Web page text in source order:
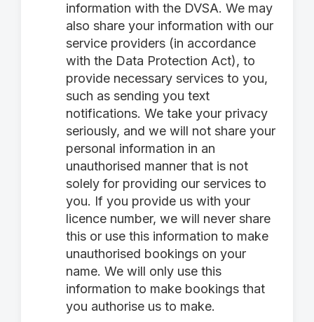
information with the DVSA. We may
also share your information with our
service providers (in accordance
with the Data Protection Act), to
provide necessary services to you,
such as sending you text
notifications. We take your privacy
seriously, and we will not share your
personal information in an
unauthorised manner that is not
solely for providing our services to
you. If you provide us with your
licence number, we will never share
this or use this information to make
unauthorised bookings on your
name. We will only use this
information to make bookings that
you authorise us to make.